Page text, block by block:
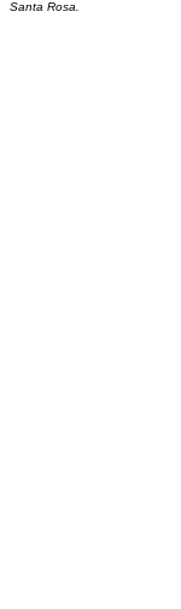
Santa Rosa.